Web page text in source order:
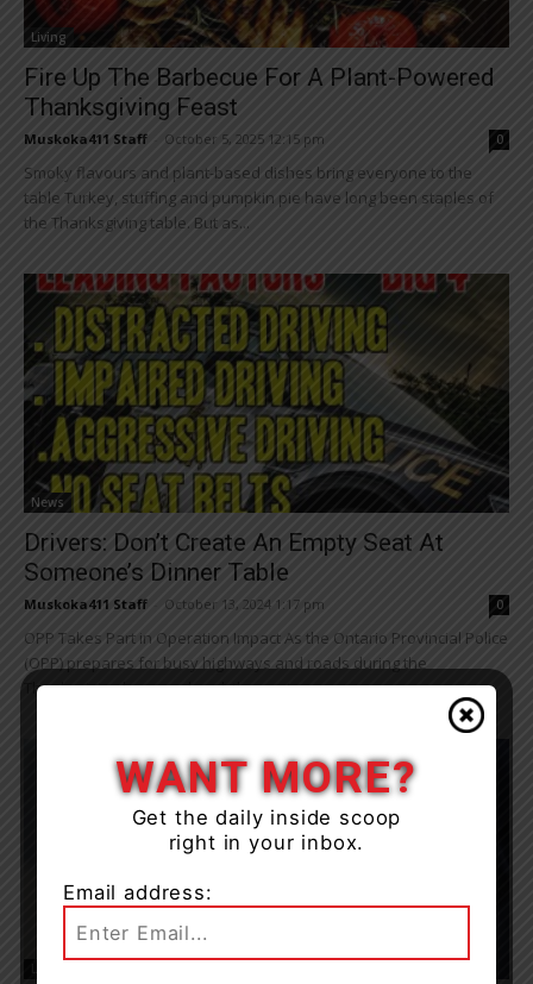
Living
Fire Up The Barbecue For A Plant-Powered
Thanksgiving Feast
Muskoka411 Staff October 5, 2025 12:15 pm 0
Smoky flavours and plant-based dishes bring everyone to the
table Turkey, stuffing and pumpkin pie have long been staples of
the Thanksgiving table. But as...
News
Drivers: Don’t Create An Empty Seat At
Someone’s Dinner Table
Muskoka411 Staff October 13, 2024 1:17 pm 0
OPP Takes Part in Operation Impact As the Ontario Provincial Police
(OPP) prepares for busy highways and roads during the
Thanksgiving long weekend, they note...
WANT MORE?
Get the daily inside scoop
right in your inbox.
Email address: